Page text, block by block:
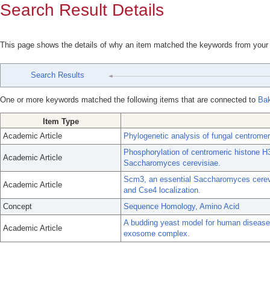
Search Result Details
This page shows the details of why an item matched the keywords from
Search Results
One or more keywords matched the following items that are connected to
Item Type
Academic Article
Phylogenetic analysis of fungal
Academic Article
Phosphorylation of centromeric histone
Saccharomyces cerevisiae.
Academic Article
Scm3, an essential Saccharomyces
and Cse4 localization.
Concept
Sequence Homology, Amino Acid
Academic Article
A budding yeast model for human
exosome complex.